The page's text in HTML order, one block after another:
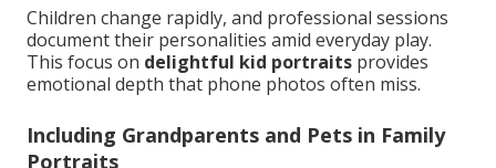
Children change rapidly, and professional sessions
document their personalities amid everyday play.
This focus on delightful kid portraits provides
emotional depth that phone photos often miss.
Including Grandparents and Pets in Family
Portraits